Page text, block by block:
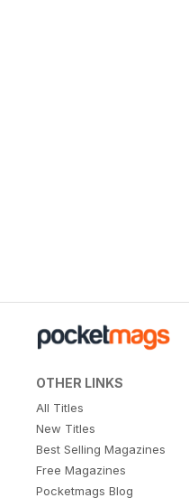
OTHER LINKS
All Titles
New Titles
Best Selling Magazines
Free Magazines
Pocketmags Blog